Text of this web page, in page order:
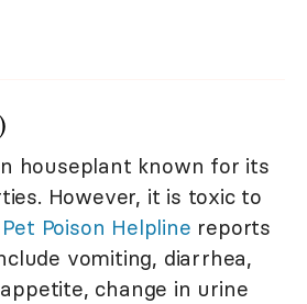
)
houseplant known for its
However, it is toxic to
Pet Poison Helpline reports
vomiting, diarrhea,
change in urine